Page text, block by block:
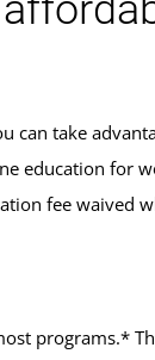
can take
education for
fee waived
programs.*